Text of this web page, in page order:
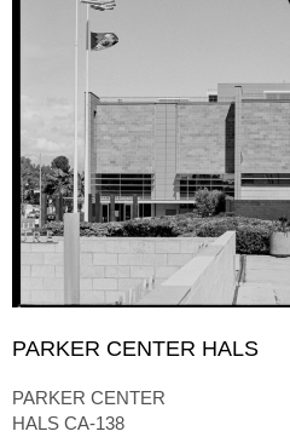
PARKER CENTER HALS
PARKER CENTER
HALS CA-138